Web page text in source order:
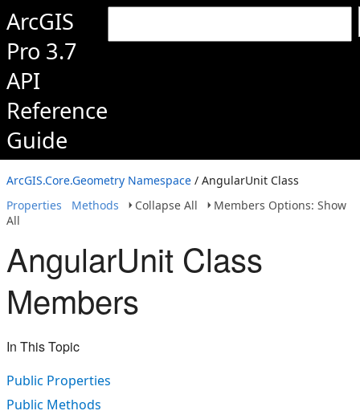
ArcGIS
Pro 3.7
API
Reference
Guide
ArcGIS.Core.Geometry Namespace / AngularUnit Class
Properties
Methods Collapse All
Members Options: Show
All
AngularUnit Class
Members
In This Topic
Public Properties
Public Methods